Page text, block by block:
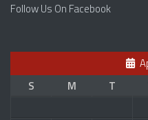
Follow Us On Facebook
S
M T